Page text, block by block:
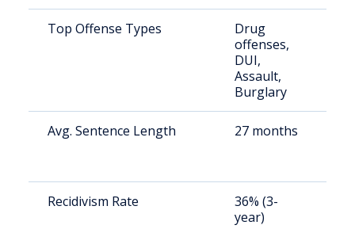
Top Offense Types
Drug
offenses,
DUI,
Assault,
Burglary
Avg. Sentence Length 27 months
Recidivism Rate
36% (3-
year)